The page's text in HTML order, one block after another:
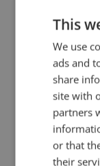
This
We use
ads and
share
site with
partners
or that
their